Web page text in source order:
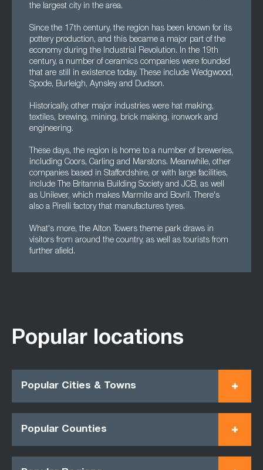
the largest city in the area.
Since the 17th century, the region has been known for its
pottery production, and this became a major part of the
economy during the Industrial Revolution. In the 19th
century, a number of ceramics companies were founded
that are still in existence today. These include Wedgwood,
Spode, Burleigh, Aynsley and Dudson.
Historically, other major industries were hat making,
textiles, brewing, mining, brick making, ironwork and
engineering.
These days, the region is home to a number of breweries,
including Coors, Carling and Marstons. Meanwhile, other
companies based in Staffordshire, or with large facilities,
include The Britannia Building Society and JCB, as well
as Unilever, which makes Marmite and Bovril. There's
also a Pirelli factory that manufactures tyres.
What's more, the Alton Towers theme park draws in
visitors from around the country, as well as tourists from
further afield.
Popular locations
Popular Cities & Towns
Popular Counties